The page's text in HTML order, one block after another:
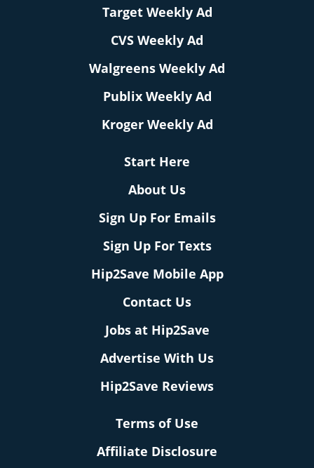
Target Weekly Ad
CVS Weekly Ad
Walgreens Weekly Ad
Publix Weekly Ad
Kroger Weekly Ad
Start Here
About Us
Sign Up For Emails
Sign Up For Texts
Hip2Save Mobile App
Contact Us
Jobs at Hip2Save
Advertise With Us
Hip2Save Reviews
Terms of Use
Affiliate Disclosure